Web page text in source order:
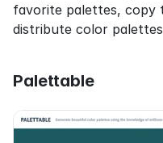
favorite palettes, copy
distribute color
Palettable